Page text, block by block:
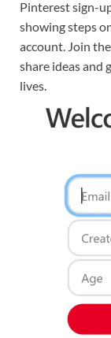
Pinterest sign-
showing steps
account. Join
share ideas and
lives.